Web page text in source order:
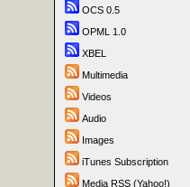
OCS 0.5
OPML 1.0
XBEL
Multimedia
Videos
Audio
Images
iTunes Subscription
Media RSS (Yahoo!)